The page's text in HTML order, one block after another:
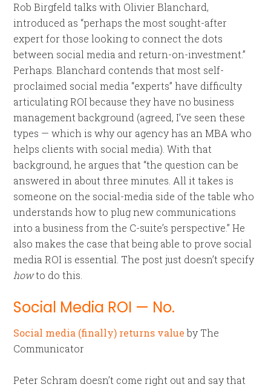
Rob Birgfeld talks with Olivier Blanchard,
introduced as “perhaps the most sought-after
expert for those looking to connect the dots
between social media and return-on-investment.”
Perhaps. Blanchard contends that most self-
proclaimed social media “experts” have difficulty
articulating ROI because they have no business
management background (agreed, I’ve seen these
types — which is why our agency has an MBA who
helps clients with social media). With that
background, he argues that “the question can be
answered in about three minutes. All it takes is
someone on the social-media side of the table who
understands how to plug new communications
into a business from the C-suite’s perspective.” He
also makes the case that being able to prove social
media ROI is essential. The post just doesn’t specify
howto do this.
Social Media ROI — No.
Social media (finally) returns valueby The
Communicator
Peter Schram doesn’t come right out and say that